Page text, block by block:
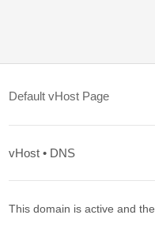
Default vHost Page
vHost • DNS
This domain is active and